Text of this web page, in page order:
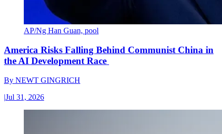
AP/Ng Han Guan, pool
America Risks Falling Behind Communist China in
the AI Development Race
By NEWT GINGRICH
|Jul 31, 2026